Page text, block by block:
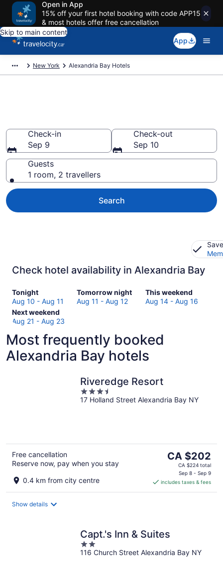
Open in App
15% off your first hotel booking with code APP15
& most hotels offer free cancellation
Skip to main content
App
New York Alexandria Bay Hotels
Check-in
Sep 9
Check-out
Sep 10
Guests
1 room, 2 travellers
Search
Check hotel availability in Alexandria Bay
Tonight
Check
prices
in
Alexandria
for
tonight,
Aug
Aug 10 - Aug 11
Tomorrow night
Check
prices
for
tomorrow
night,
11
Aug
Aug 11 - Aug 12
This weekend
Check
prices
for
this
weekend,
14
Aug
Aug 14 - Aug 16
Next weekend
Check
prices
Alexandria
Bay
for
Aug 21 - Aug 23
Most frequently booked
Alexandria Bay hotels
Riveredge Resort
3.5
out
17 Holland Street Alexandria Bay NY
Free cancellation
Reserve now, pay when you stay
0.4 km from city centre
The
price
CA $202
per
CA $202
CA $224 total
Sep 8 - Sep 9
includes taxes & fees
Show details
Capt.'s Inn & Suites
2
out
116 Church Street Alexandria Bay NY